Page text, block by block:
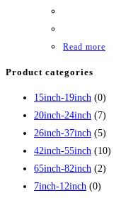
Read more
Product categories
15inch-19inch (0)
20inch-24inch (7)
26inch-37inch (5)
42inch-55inch (10)
65inch-82inch (2)
7inch-12inch (0)